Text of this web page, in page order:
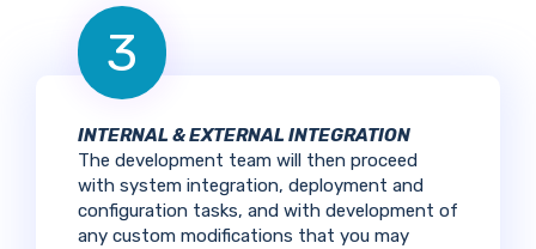
3
INTERNAL & EXTERNAL INTEGRATION
The development team will then proceed
with system integration, deployment and
configuration tasks, and with development of
any custom modifications that you may